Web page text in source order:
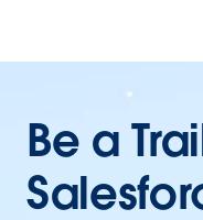
Be a